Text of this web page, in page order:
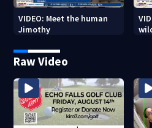
VIDEO: Meet the human
Jimothy
Raw Video